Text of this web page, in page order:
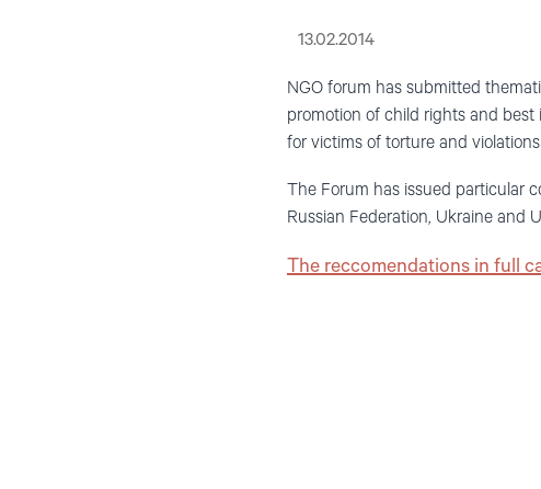
13.02.2014
NGO forum has submitted
promotion of child rights and
for victims of torture and
The Forum has issued particular
Russian Federation, Ukraine and
The reccomendations in full